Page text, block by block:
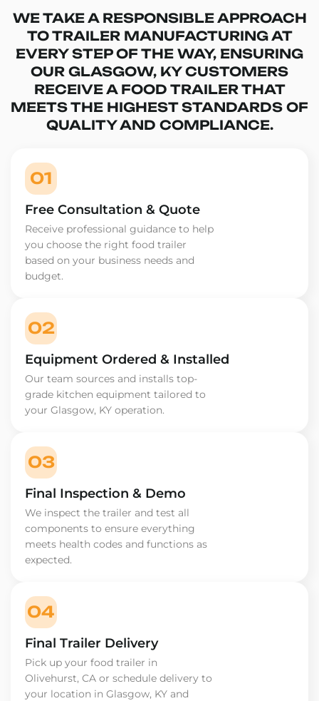
WE TAKE A RESPONSIBLE APPROACH
TO TRAILER MANUFACTURING AT
EVERY STEP OF THE WAY, ENSURING
OUR GLASGOW, KY CUSTOMERS
RECEIVE A FOOD TRAILER THAT
MEETS THE HIGHEST STANDARDS OF
QUALITY AND COMPLIANCE.
01
Free Consultation & Quote
Receive professional guidance to help
you choose the right food trailer
based on your business needs and
budget.
02
Equipment Ordered & Installed
Our team sources and installs top-
grade kitchen equipment tailored to
your Glasgow, KY operation.
03
Final Inspection & Demo
We inspect the trailer and test all
components to ensure everything
meets health codes and functions as
expected.
04
Final Trailer Delivery
Pick up your food trailer in
Olivehurst, CA or schedule delivery to
your location in Glasgow, KY and